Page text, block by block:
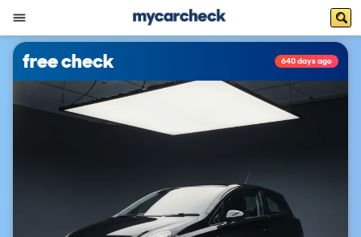
free check 640 days ago